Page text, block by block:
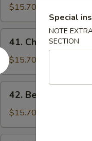
Lo
Mein
$15.70
Chicken
Lo
Mein
41. Chicken Lo Mein
$15.70
Beef
Lo
Mein
42. Beef Lo Mein
$15.70
Special
NOTE
SECTION